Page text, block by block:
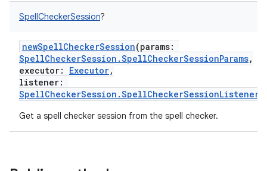
SpellCheckerSession?
newSpellCheckerSession(params:
SpellCheckerSession.SpellCheckerSessionParams,
executor: Executor,
listener:
SpellCheckerSession.SpellCheckerSessionListener
Get a spell checker session from the spell checker.